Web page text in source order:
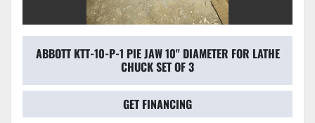
ABBOTT KTT-10-P-1 PIE JAW 10'' DIAMETER FOR LATHE
CHUCK SET OF 3
GET FINANCING